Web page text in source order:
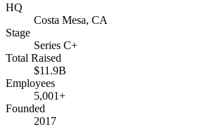
HQ
Costa Mesa, CA
Stage
Series C+
Total Raised
$11.9B
Employees
5,001+
Founded
2017